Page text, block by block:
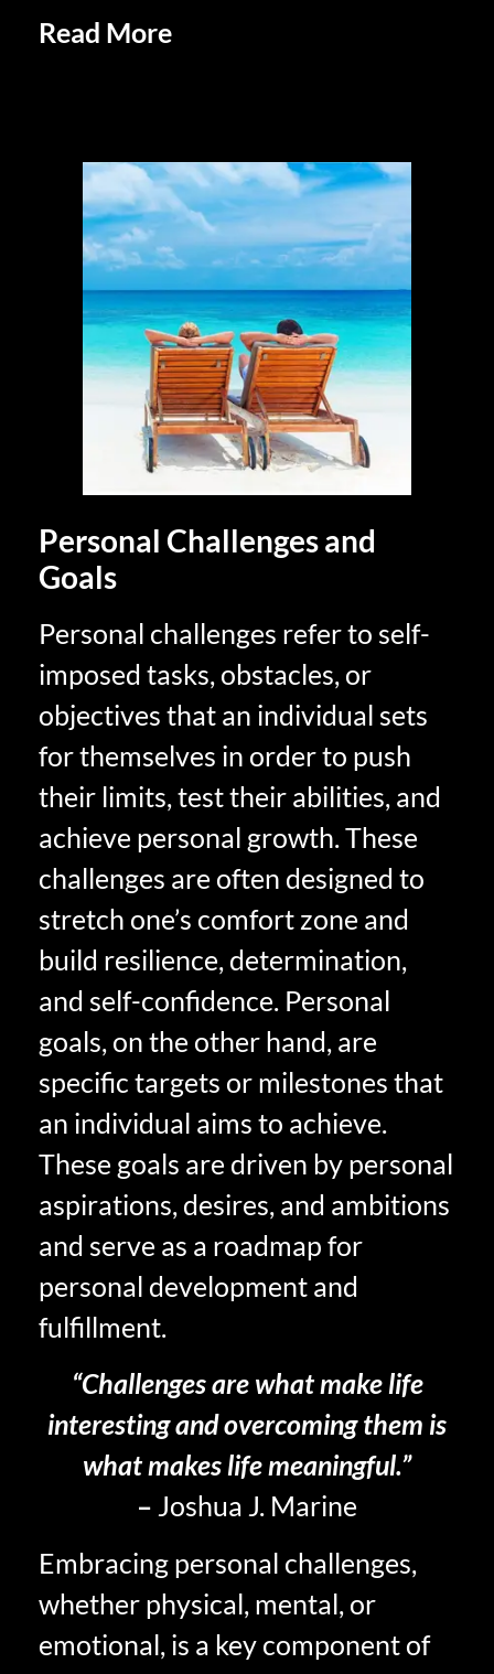
Read More
Personal Challenges and
Goals
Personal challenges refer to self-
imposed tasks, obstacles, or
objectives that an individual sets
for themselves in order to push
their limits, test their abilities, and
achieve personal growth. These
challenges are often designed to
stretch one’s comfort zone and
build resilience, determination,
and self-confidence. Personal
goals, on the other hand, are
specific targets or milestones that
an individual aims to achieve.
These goals are driven by personal
aspirations, desires, and ambitions
and serve as a roadmap for
personal development and
fulfillment.
“Challenges are what make life
interesting and overcoming them is
what makes life meaningful.”
– Joshua J. Marine
Embracing personal challenges,
whether physical, mental, or
emotional, is a key component of